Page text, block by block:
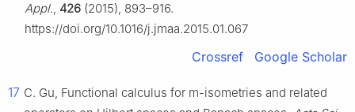
Appl., 426 (2015), 893–916.
https://doi.org/10.1016/j.jmaa.2015.01.067
Crossref Google Scholar
17 C. Gu, Functional calculus for m-isometries and related